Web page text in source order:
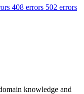
408 errors 502 errors
knowledge and